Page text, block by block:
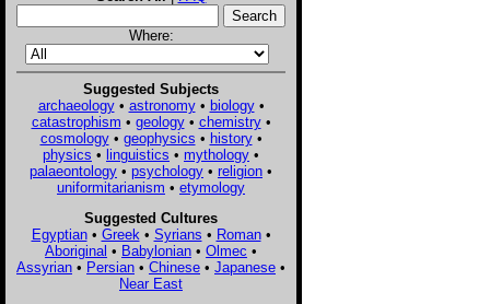
Where:
Suggested Subjects
archaeology• astronomy• biology•
catastrophism • geology• chemistry•
cosmology• geophysics • history•
physics • linguistics • mythology •
palaeontology • psychology • religion •
uniformitarianism • etymology
Suggested Cultures
Egyptian• Greek • Syrians • Roman•
Aboriginal • Babylonian • Olmec •
Assyrian • Persian • Chinese • Japanese •
Near East